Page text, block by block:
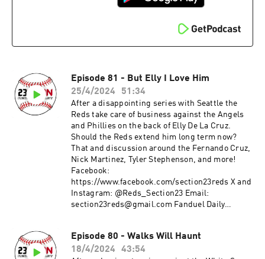
Episode 81 - But Elly I Love Him
25/4/2024
51:34
After a disappointing series with Seattle the
Reds take care of business against the Angels
and Phillies on the back of Elly De La Cruz.
Should the Reds extend him long term now?
That and discussion around the Fernando Cruz,
Nick Martinez, Tyler Stephenson, and more!
Facebook:
https://www.facebook.com/section23reds X and
Instagram: @Reds_Section23 Email:
section23reds@gmail.com Fanduel Daily
ser%20Referral&league_id=597436&league_tok
en=682787f23b52624d5b73f742da113cdd0cb112a
Episode 80 - Walks Will Haunt
18/4/2024
43:54